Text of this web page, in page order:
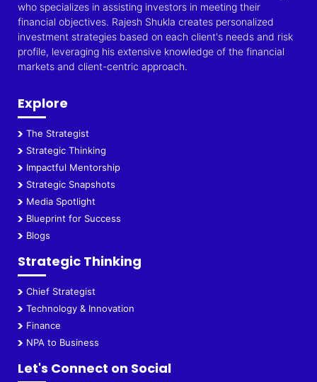
who specializes in assisting investors in meeting their
financial objectives. Rajesh Shukla creates personalized
investment strategies based on each client's needs and risk
profile, leveraging his extensive knowledge of the financial
markets and client-centric approach.
Explore
The Strategist
Strategic Thinking
Impactful Mentorship
Strategic Snapshots
Media Spotlight
Blueprint for Success
Blogs
Strategic Thinking
Chief Strategist
Technology & Innovation
Finance
NPA to Business
Let's Connect on Social